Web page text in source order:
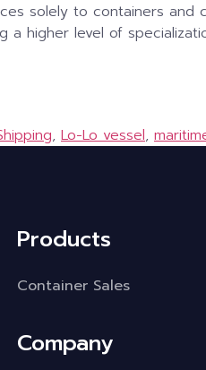
solely to containers and
higher level of
, Lo-Lo vessel,
Products
Container Sales
Company